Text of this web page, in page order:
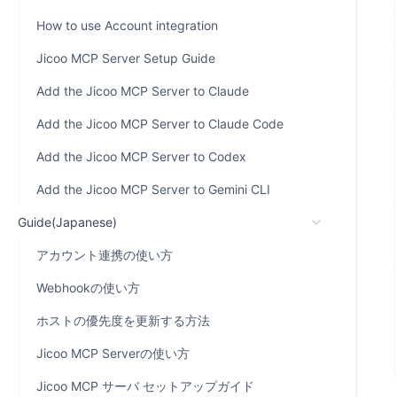
How to use Account integration
Jicoo MCP Server Setup Guide
Add the Jicoo MCP Server to Claude
Add the Jicoo MCP Server to Claude Code
Add the Jicoo MCP Server to Codex
Add the Jicoo MCP Server to Gemini CLI
Guide(Japanese)
アカウント連携の使い方
Webhookの使い方
ホストの優先度を更新する方法
Jicoo MCP Serverの使い方
Jicoo MCP サーバ セットアップガイド